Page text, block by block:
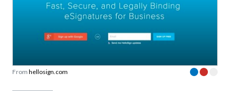
From hellosign.com